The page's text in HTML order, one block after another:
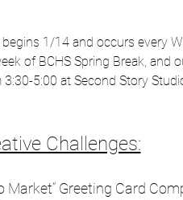
1/14 and occurs every
of BCHS Spring Break, and
3:30-5:00 at Second Story
Challenges:
Market” Greeting Card